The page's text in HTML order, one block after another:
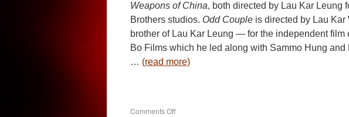
Weapons of China, both directed by Lau Kar Leung
Brothers studios. Odd Couple is directed by Lau
brother of Lau Kar Leung — for the independent film
Bo Films which he led along with Sammo Hung and
… (read more)
Comments Offon